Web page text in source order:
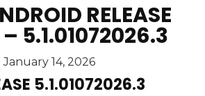
RELEASE
– 5.1.01072026.3
January 14, 2026
5.1.01072026.3